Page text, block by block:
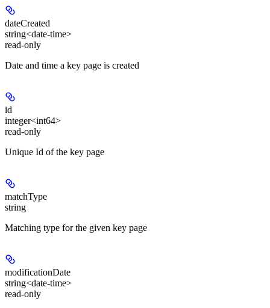
dateCreated
string<date-time>
read-only
Date and time a key page is created
id
integer<int64>
read-only
Unique Id of the key page
matchType
string
Matching type for the given key page
modificationDate
string<date-time>
read-only